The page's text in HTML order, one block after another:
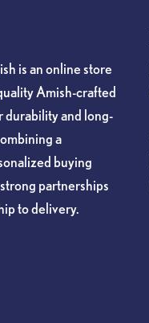
is an online store
Amish-crafted
and long-
a
buying
partnerships
to delivery.